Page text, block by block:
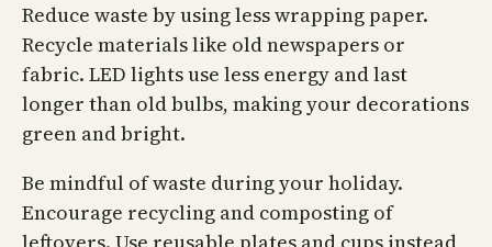
Reduce waste by using less wrapping paper.
Recycle materials like old newspapers or
fabric. LED lights use less energy and last
longer than old bulbs, making your decorations
green and bright.
Be mindful of waste during your holiday.
Encourage recycling and composting of